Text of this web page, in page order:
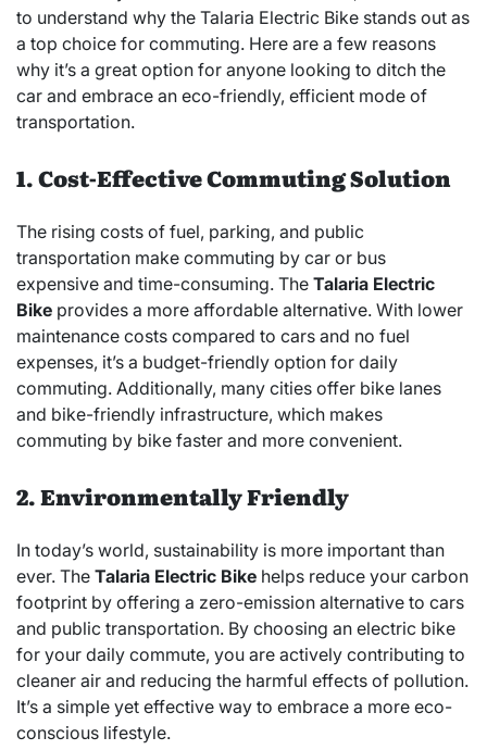
to understand why the Talaria Electric Bike stands out as
a top choice for commuting. Here are a few reasons
why it’s a great option for anyone looking to ditch the
car and embrace an eco-friendly, efficient mode of
transportation.
1. Cost-Effective Commuting Solution
The rising costs of fuel, parking, and public
transportation make commuting by car or bus
expensive and time-consuming. The Talaria Electric
Bike provides a more affordable alternative. With lower
maintenance costs compared to cars and no fuel
expenses, it’s a budget-friendly option for daily
commuting. Additionally, many cities offer bike lanes
and bike-friendly infrastructure, which makes
commuting by bike faster and more convenient.
2. Environmentally Friendly
In today’s world, sustainability is more important than
ever. The Talaria Electric Bike helps reduce your carbon
footprint by offering a zero-emission alternative to cars
and public transportation. By choosing an electric bike
for your daily commute, you are actively contributing to
cleaner air and reducing the harmful effects of pollution.
It’s a simple yet effective way to embrace a more eco-
conscious lifestyle.